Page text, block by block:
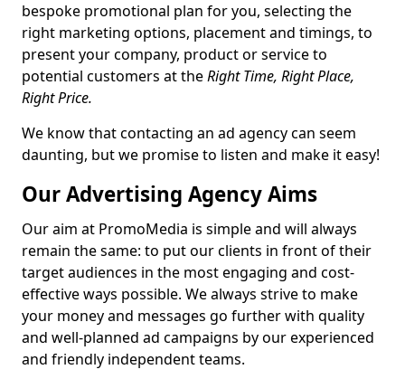
bespoke promotional plan for you, selecting the
right marketing options, placement and timings, to
present your company, product or service to
potential customers at theRight Time, Right Place,
Right Price.
We know that contacting an ad agency can seem
daunting, but we promise to listen and make it easy!
Our Advertising Agency Aims
Our aim at PromoMedia is simple and will always
remain the same: to put our clients in front of their
target audiences in the most engaging and cost-
effective ways possible. We always strive to make
your money and messages go further with quality
and well-planned ad campaigns by our experienced
and friendly independent teams.